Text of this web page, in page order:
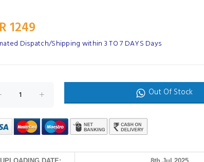
1249
Dispatch/Shipping within 3 TO 7 DAYS Days
Out Of Stock